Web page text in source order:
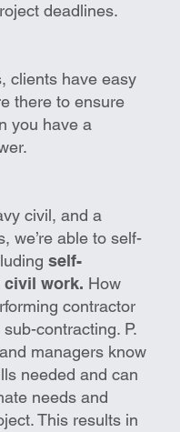
deadlines.
clients have easy
there to ensure
you have a
civil, and a
we’re able to self-
self-
civil work. How
contractor
contracting. P.
managers know
needed and can
needs and
This results in